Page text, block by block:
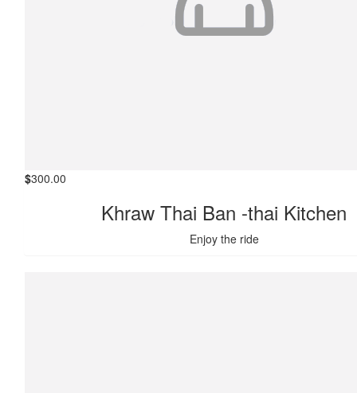
$300.00
Khraw Thai Ban -thai Kitchen
Enjoy the ride